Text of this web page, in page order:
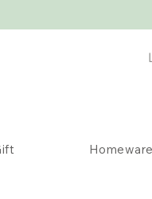
Homeware